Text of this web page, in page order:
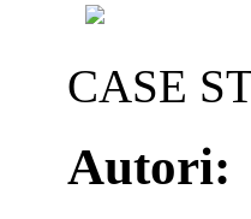
CASE
Autori: